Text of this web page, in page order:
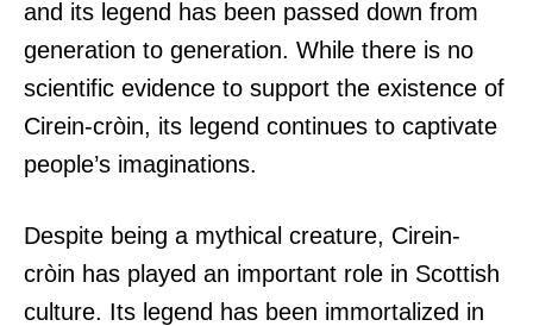
and its legend has been passed down from
generation to generation. While there is no
scientific evidence to support the existence of
Cirein-cròin, its legend continues to captivate
people’s imaginations.
Despite being a mythical creature, Cirein-
cròin has played an important role in Scottish
culture. Its legend has been immortalized in